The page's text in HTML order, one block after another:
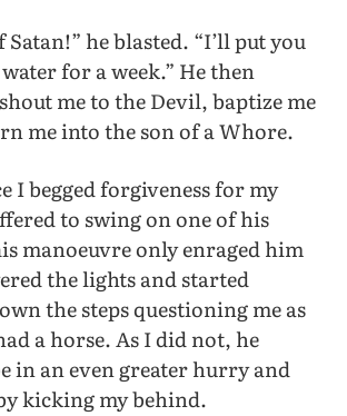
Satan!” he blasted. “I’ll put you
for a week.” He then
me to the Devil, baptize me
me into the son of a Whore.
I begged forgiveness for my
to swing on one of his
manoeuvre only enraged him
the lights and started
the steps questioning me as
a horse. As I did not, he
in an even greater hurry and
kicking my behind.